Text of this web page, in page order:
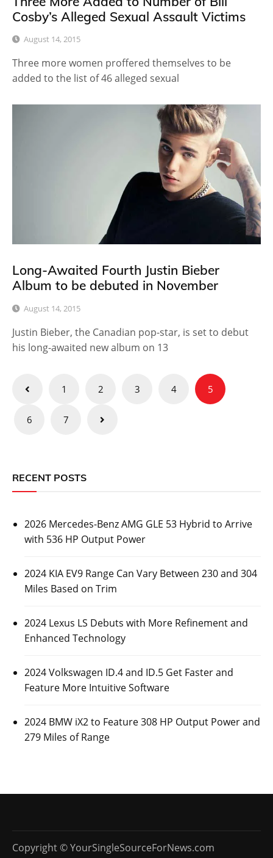
Cosby’s Alleged Sexual Assault Victims
August 14, 2015
Three more women proffered themselves to be
added to the list of 46 alleged sexual
Long-Awaited Fourth Justin Bieber
Album to be debuted in November
August 14, 2015
Justin Bieber, the Canadian pop-star, is set to debut
his long-awaited new album on 13
Posts
1 2 3 4 5
6 7
RECENT POSTS
2026 Mercedes-Benz AMG GLE 53 Hybrid to Arrive
with 536 HP Output Power
2024 KIA EV9 Range Can Vary Between 230 and 304
Miles Based on Trim
2024 Lexus LS Debuts with More Refinement and
Enhanced Technology
2024 Volkswagen ID.4 and ID.5 Get Faster and
Feature More Intuitive Software
2024 BMW iX2 to Feature 308 HP Output Power and
279 Miles of Range